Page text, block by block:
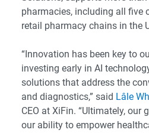
pharmacies, including all five
retail pharmacy chains in the
“Innovation has been key to
investing early in AI
solutions that address the
and diagnostics,” said Lâle
CEO at XiFin. “Ultimately, our
our ability to empower